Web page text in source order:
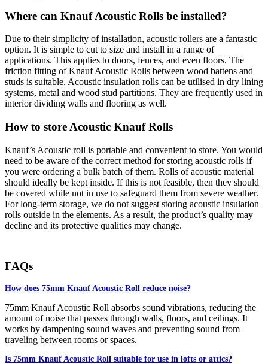
Where can Knauf Acoustic Rolls be installed?
Due to their simplicity of installation, acoustic rollers are a fantastic
option. It is simple to cut to size and install in a range of
applications. This applies to doors, fences, and even floors. The
friction fitting of Knauf Acoustic Rolls between wood battens and
studs is suitable. Acoustic insulation rolls can be utilised in dry lining
systems, metal and wood stud partitions. They are frequently used in
interior dividing walls and flooring as well.
How to store Acoustic Knauf Rolls
Knauf’s Acoustic roll is portable and convenient to store. You would
need to be aware of the correct method for storing acoustic rolls if
you were ordering a bulk batch of them. Rolls of acoustic material
should ideally be kept inside. If this is not feasible, then they should
be covered while not in use to safeguard them from severe weather.
For long-term storage, we do not suggest storing acoustic insulation
rolls outside in the elements. As a result, the product’s quality may
decline and its protective qualities may change.
FAQs
How does 75mm Knauf Acoustic Roll reduce noise?
75mm Knauf Acoustic Roll absorbs sound vibrations, reducing the
amount of noise that passes through walls, floors, and ceilings. It
works by dampening sound waves and preventing sound from
traveling between rooms or spaces.
Is 75mm Knauf Acoustic Roll suitable for use in lofts or attics?